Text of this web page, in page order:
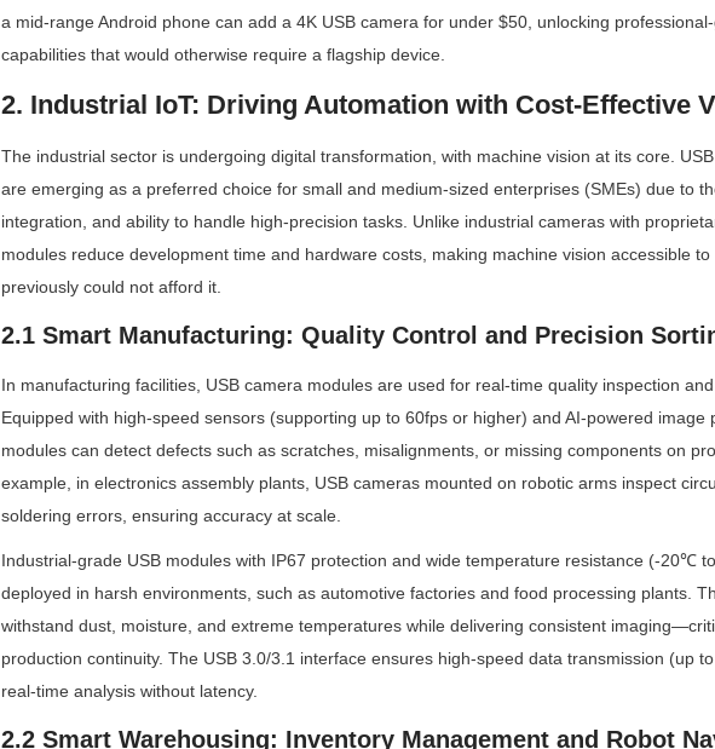
a mid-range Android phone can add a 4K USB camera for under $50, unlocking
capabilities that would otherwise require a flagship device.
2. Industrial IoT: Driving Automation with Cost-Effective
The industrial sector is undergoing digital transformation, with machine vision at its core.
are emerging as a preferred choice for small and medium-sized enterprises (SMEs) due to
integration, and ability to handle high-precision tasks. Unlike industrial cameras with
modules reduce development time and hardware costs, making machine vision accessible
previously could not afford it.
2.1 Smart Manufacturing: Quality Control and Precision
In manufacturing facilities, USB camera modules are used for real-time quality inspection
Equipped with high-speed sensors (supporting up to 60fps or higher) and AI-powered image
modules can detect defects such as scratches, misalignments, or missing components on
example, in electronics assembly plants, USB cameras mounted on robotic arms inspect
soldering errors, ensuring accuracy at scale.
Industrial-grade USB modules with IP67 protection and wide temperature resistance (-20℃
deployed in harsh environments, such as automotive factories and food processing plants.
withstand dust, moisture, and extreme temperatures while delivering consistent
production continuity. The USB 3.0/3.1 interface ensures high-speed data transmission (up
real-time analysis without latency.
2.2 Smart Warehousing: Inventory Management and Robot